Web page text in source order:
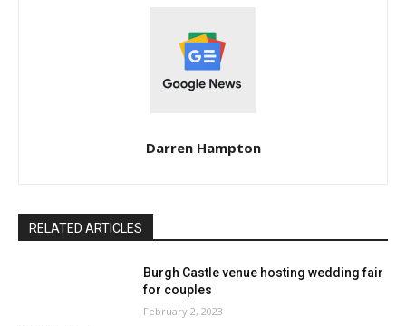
Darren Hampton
RELATED ARTICLES
Burgh Castle venue hosting wedding fair
for couples
February 2, 2023